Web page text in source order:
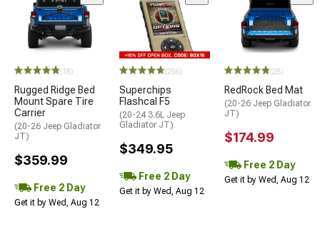
(18)
Rugged Ridge Bed
Mount Spare Tire
Carrier
(20-26 Jeep Gladiator
JT)
$359.99
Free 2 Day
Get it by Wed, Aug 12
(256)
Superchips
Flashcal F5
(20-24 3.6L Jeep
Gladiator JT)
$349.95
Free 2 Day
Get it by Wed, Aug 12
(28)
RedRock Bed Mat
(20-26 Jeep Gladiator
JT)
$174.99
Free 2 Day
Get it by Wed, Aug 12